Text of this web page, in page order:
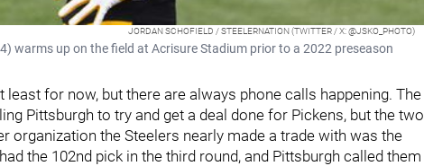
JORDAN SCHOFIELD / STEELERNATION (TWITTER / X: @JSKO_PHOTO)
warms up on the field at Acrisure Stadium prior to a 2022 preseason
least for now, but there are always phone calls happening. The
Pittsburgh to try and get a deal done for Pickens, but the two
organization the Steelers nearly made a trade with was the
the 102nd pick in the third round, and Pittsburgh called them